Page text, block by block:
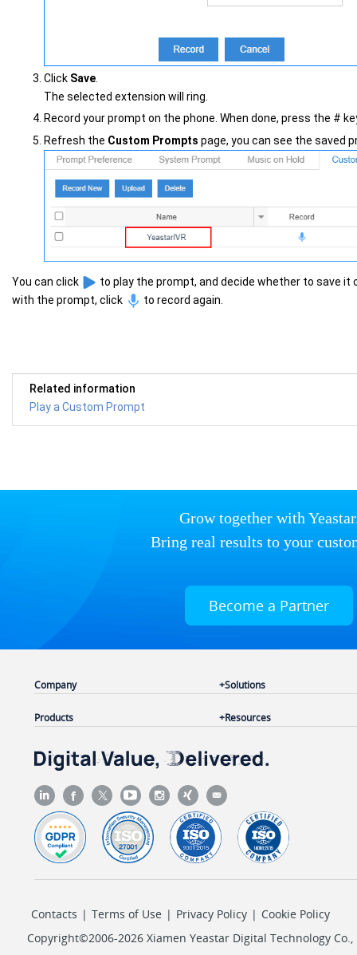
Click Save
The selected extension will ring.
Record your prompt on the phone. When done, press the #
Refresh the Custom Prompts page, you can see the saved
You can click
to play the prompt, and decide whether to save it
with the prompt, click
to record again.
Related information
Play a Custom Prompt
Grow together with
Bring real results to your
Become a Partner
Company
Products
Solutions
Resources
Contacts | Terms of Use | Privacy Policy | Cookie Policy
Copyright©2006-2026 Xiamen Yeastar Digital Technology Co.,